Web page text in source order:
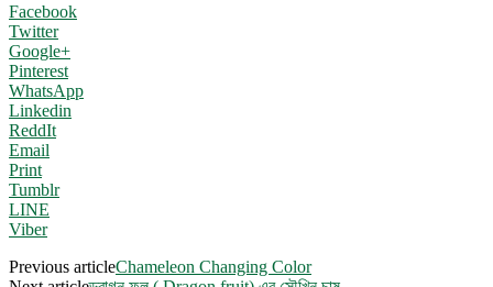
Facebook
Twitter
Google+
Pinterest
WhatsApp
Linkedin
ReddIt
Email
Print
Tumblr
LINE
Viber
Previous articleChameleon Changing Color